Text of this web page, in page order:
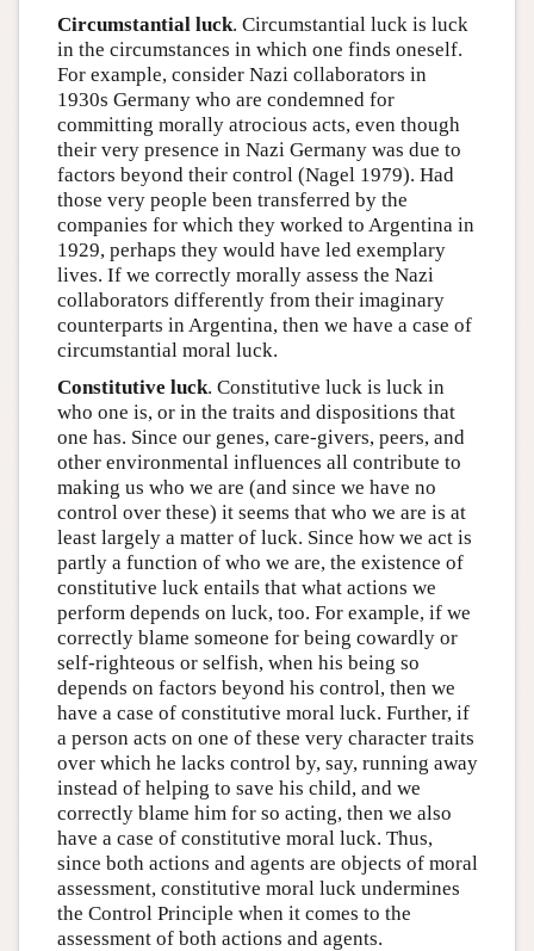
Circumstantial luck. Circumstantial luck is luck
in the circumstances in which one finds oneself.
For example, consider Nazi collaborators in
1930s Germany who are condemned for
committing morally atrocious acts, even though
their very presence in Nazi Germany was due to
factors beyond their control (Nagel 1979). Had
those very people been transferred by the
companies for which they worked to Argentina in
1929, perhaps they would have led exemplary
lives. If we correctly morally assess the Nazi
collaborators differently from their imaginary
counterparts in Argentina, then we have a case of
circumstantial moral luck.
Constitutive luck. Constitutive luck is luck in
who one is, or in the traits and dispositions that
one has. Since our genes, care-givers, peers, and
other environmental influences all contribute to
making us who we are (and since we have no
control over these) it seems that who we are is at
least largely a matter of luck. Since how we act is
partly a function of who we are, the existence of
constitutive luck entails that what actions we
perform depends on luck, too. For example, if we
correctly blame someone for being cowardly or
self-righteous or selfish, when his being so
depends on factors beyond his control, then we
have a case of constitutive moral luck. Further, if
a person acts on one of these very character traits
over which he lacks control by, say, running away
instead of helping to save his child, and we
correctly blame him for so acting, then we also
have a case of constitutive moral luck. Thus,
since both actions and agents are objects of moral
assessment, constitutive moral luck undermines
the Control Principle when it comes to the
assessment of both actions and agents.